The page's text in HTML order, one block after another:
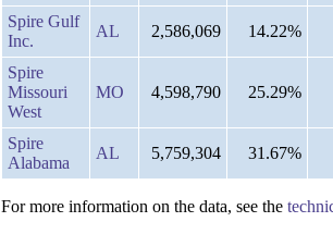
Spire Gulf
Inc.
AL 2,586,069 14.22%
Spire
Missouri
West
MO 4,598,790 25.29%
Spire
Alabama
AL 5,759,304 31.67%
For more information on the data, see the